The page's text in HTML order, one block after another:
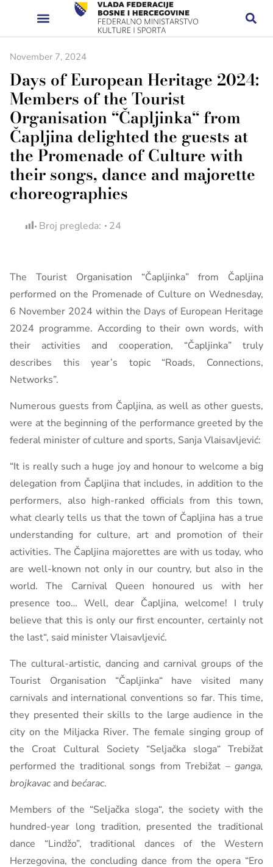
November 7, 2024
Days of European Heritage 2024:
Members of the Tourist
Organisation “Čapljinka“ from
Čapljina delighted the guests at
the Promenade of Culture with
their songs, dance and majorette
choreographies
Broj pregleda: 24
The Tourist Organisation “Čapljinka” from Čapljina
performed on the Promenade of Culture on Wednesday,
6 November 2024 within the Days of European Heritage
2024 programme. According to their own words, with
their activities and cooperation, “Čapljinka” truly
describes this year’s topic “Roads, Connections,
Networks”.
Numerous guests from Čapljina, as well as other guests,
were at the beginning of the performance greeted by the
federal minister of culture and sports, Sanja Vlaisavljević:
“It is really such a huge joy and honour to welcome a big
delegation from Čapljina that includes, in addition to the
performers, also high-ranked officials from this town,
what clearly tells us that the town of Čapljina has a true
understanding for culture, art and promotion of their
activities. The Čapljina majorettes are with us today, who
are well-known not only in our country, but also in the
world. The Carnival Queen honoured us with her
presence too… Well, dear Čapljina, welcome! I truly
believe that this is only our first encounter, certainly not
the last“, said minister Vlaisavljević.
The cultural-artistic, dancing and carnival groups of the
Tourist Organisation “Čapljinka“ have visited many
carnivals and international conventions so far. This time,
they presented their skills to the large audience in the
city on the Miljacka River. The female singing group of
the Croat Cultural Society “Seljačka sloga“ Trebižat
performed the traditional songs from Trebižat – ganga,
brojkavacand bećarac.
Members of the “Seljačka sloga“, the society with the
hundred-year long tradition, presented the traditional
dance “Lindžo”, traditional dances of the Western
Herzegovina, the concluding dance from the opera “Ero